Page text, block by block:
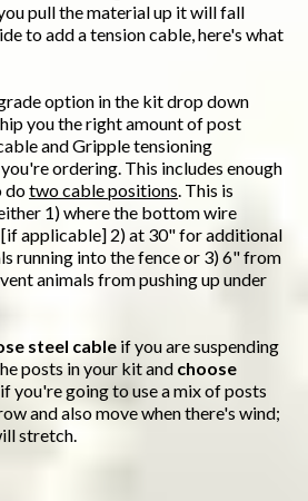
pull the material up it will fall
to add a tension cable, here's what
option in the kit drop down
you the right amount of post
and Gripple tensioning
ordering. This includes enough
dotwo cable positions . This is
1) where the bottom wire
applicable] 2) at 30" for additional
running into the fence or 3) 6" from
animals from pushing up under
steel cable if you are suspending
posts in your kit and choose
if you're going to use a mix of posts
and also move when there's wind;
stretch.